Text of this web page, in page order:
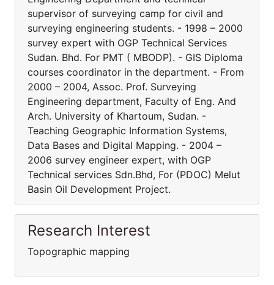
supervisor of surveying camp for civil and
surveying engineering students. - 1998 – 2000
survey expert with OGP Technical Services
Sudan. Bhd. For PMT ( MBODP). - GIS Diploma
courses coordinator in the department. - From
2000 – 2004, Assoc. Prof. Surveying
Engineering department, Faculty of Eng. And
Arch. University of Khartoum, Sudan. -
Teaching Geographic Information Systems,
Data Bases and Digital Mapping. - 2004 –
2006 survey engineer expert, with OGP
Technical services Sdn.Bhd, For (PDOC) Melut
Basin Oil Development Project.
Research Interest
Topographic mapping